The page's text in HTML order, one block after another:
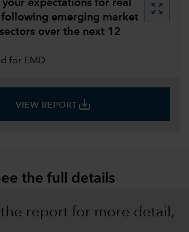
expectations for real
emerging market
over the next 12
zoom_out_map
for EMD
VIEW REPORT save_alt
the full details
report for more detail,